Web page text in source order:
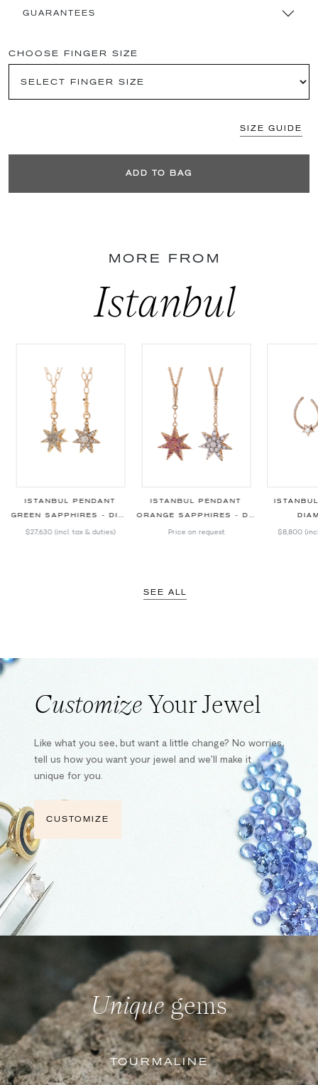
GUARANTEES
CHOOSE FINGER SIZE
SIZE GUIDE
ADD TO BAG
MORE FROM
Istanbul
ISTANBUL PENDANT
GREEN SAPPHIRES - DIAMONDS
$27,630 (incl. tax & duties)
ISTANBUL PENDANT
ORANGE SAPPHIRES - DIAMONDS
Price on request $8,800
SEE ALL
CustomizeYour Jewel
Like what you see, but want a little change? No worries,
tell us how you want your jewel and we’ll make it
unique for you.
CUSTOMIZE
Uniquegems
TOURMALINE